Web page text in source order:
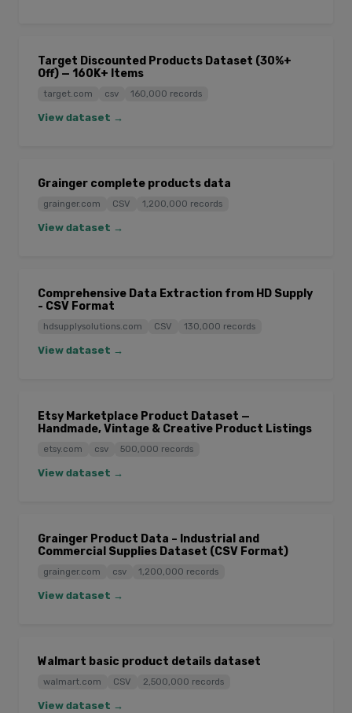
Target Discounted Products Dataset (30%+
Off) — 160K+ Items
target.com csv 160,000 records
View dataset →
Grainger complete products data
grainger.com CSV 1,200,000 records
View dataset →
Comprehensive Data Extraction from HD Supply
- CSV Format
hdsupplysolutions.com CSV 130,000 records
View dataset →
Etsy Marketplace Product Dataset —
Handmade, Vintage & Creative Product Listings
etsy.com csv 500,000 records
View dataset →
Grainger Product Data – Industrial and
Commercial Supplies Dataset (CSV Format)
grainger.com csv 1,200,000 records
View dataset →
Walmart basic product details dataset
walmart.com CSV 2,500,000 records
View dataset →